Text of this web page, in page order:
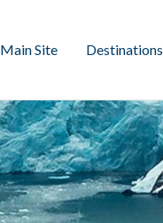
Main Site Destinations